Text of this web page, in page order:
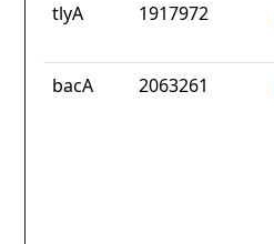
tlyA 1917972
bacA 2063261